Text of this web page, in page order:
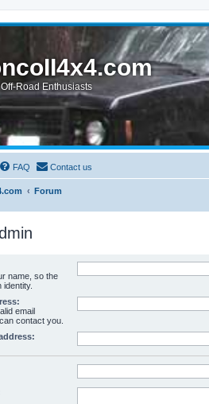
Road Enthusiasts
FAQ Contact us
Forum
name, so the
email
contact you.